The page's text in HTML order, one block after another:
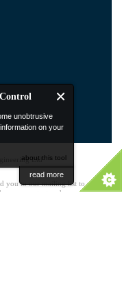
unobtrusive
on your
about this tool
read more
Ltd
you to our mailing list to receive
how we protect and manage your